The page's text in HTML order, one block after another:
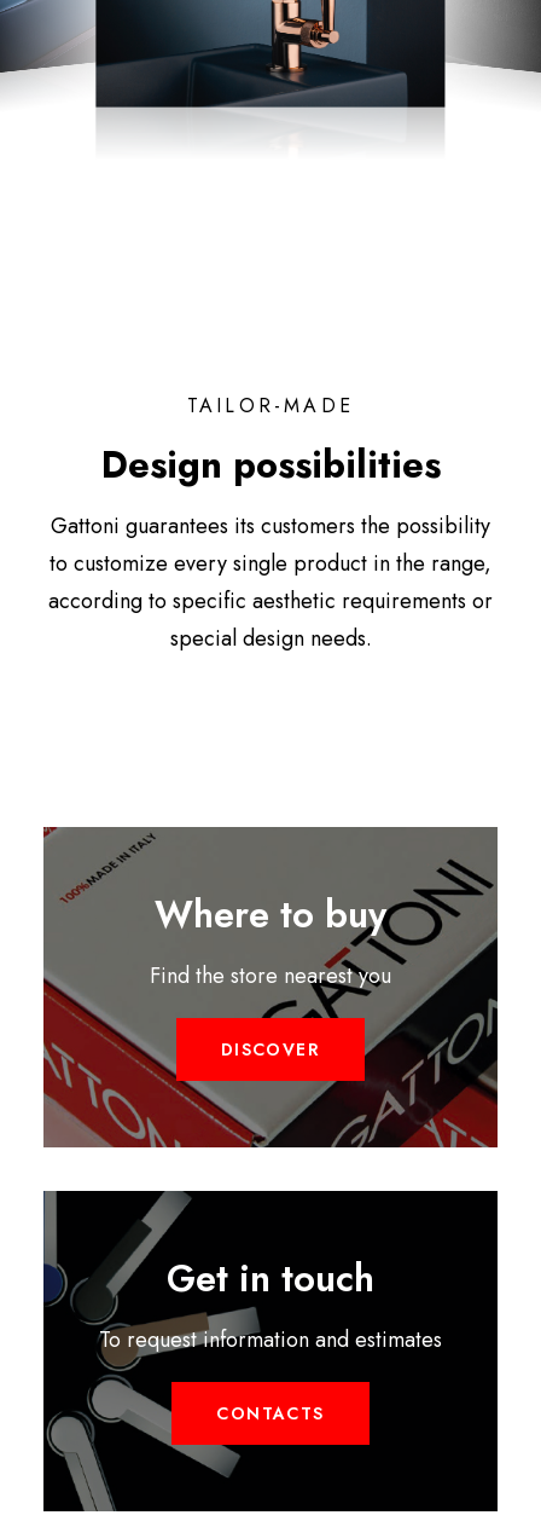
TAILOR-MADE
Design possibilities
Gattoni guarantees its customers the possibility
to customize every single product in the range,
according to specific aesthetic requirements or
special design needs.
Where to buy
Find the store nearest you
DISCOVER
Get in touch
To request information and estimates
CONTACTS